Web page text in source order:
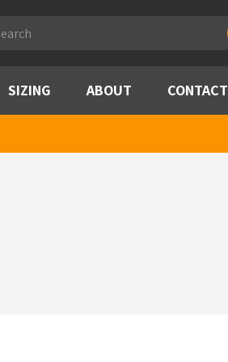
SIZING ABOUT CONTACT